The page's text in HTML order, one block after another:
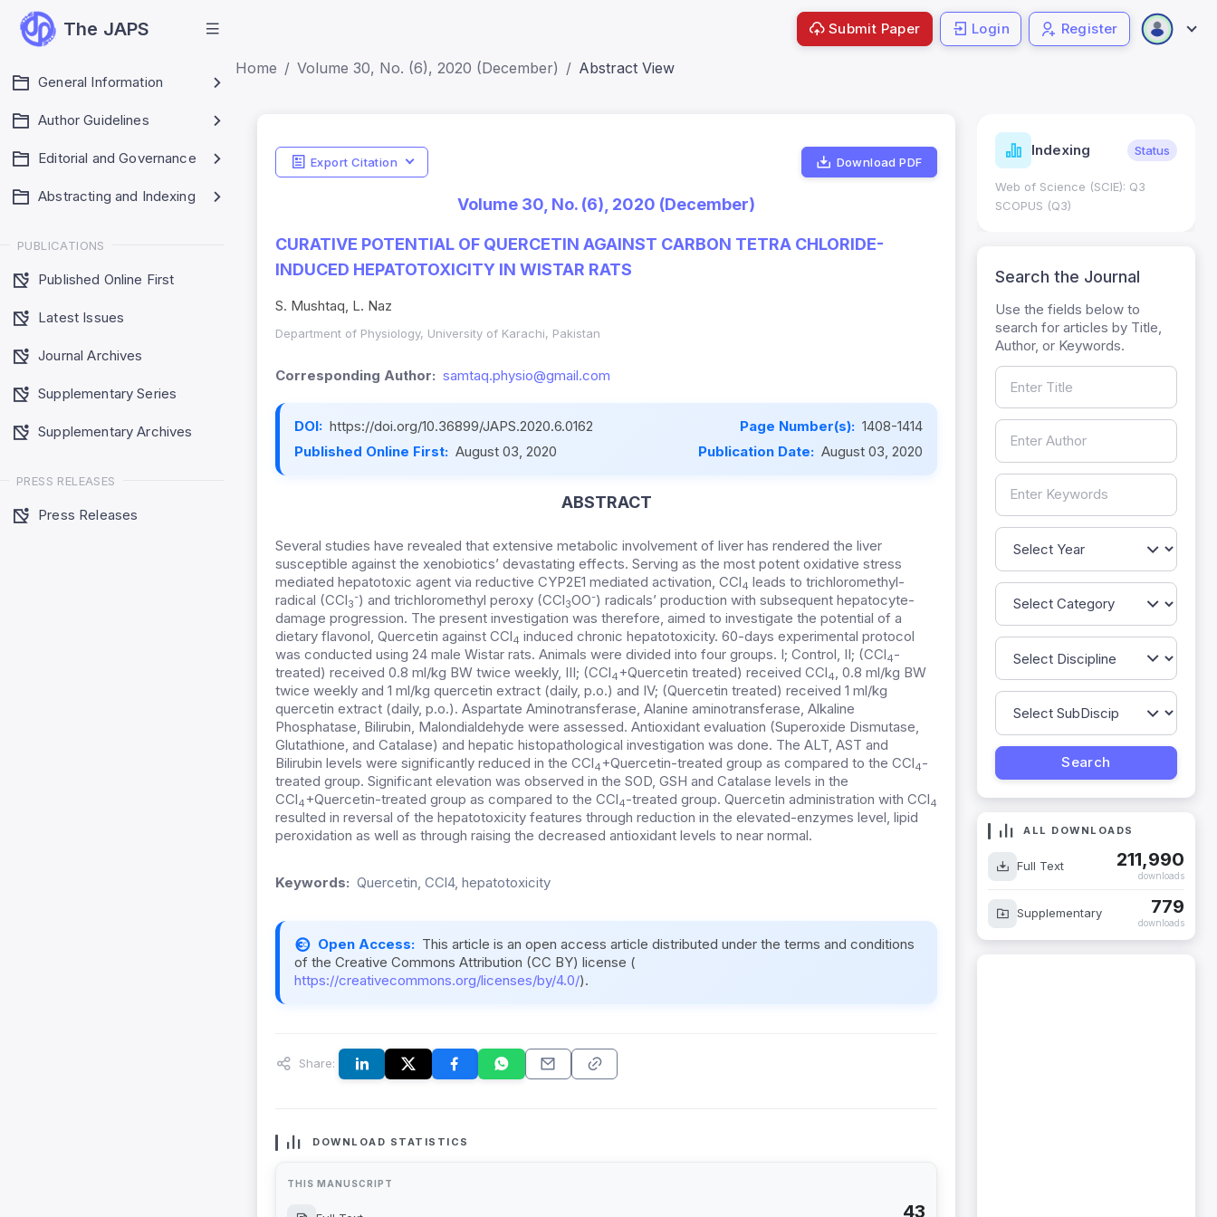
The JAPS
General Information
Author Guidelines
Editorial and Governance
Abstracting and Indexing
PUBLICATIONS
Published Online First
Latest Issues
Journal Archives
Supplementary Series
Supplementary Archives
PRESS RELEASES
Press Releases
Submit Paper Login Register
Home Volume 30, No. (6), 2020 (December) Abstract View
Export Citation Download PDF
Volume 30, No. (6), 2020 (December)
CURATIVE POTENTIAL OF QUERCETIN AGAINST CARBON TETRA CHLORIDE-
INDUCED HEPATOTOXICITY IN WISTAR RATS
S. Mushtaq, L. Naz
Department of Physiology, University of Karachi, Pakistan
Corresponding Author: samtaq.physio@gmail.com
DOI: https://doi.org/10.36899/JAPS.2020.6.0162 Page Number(s): 1408-1414
Published Online First: August 03, 2020 Publication Date: August 03, 2020
ABSTRACT
Several studies have revealed that extensive metabolic involvement of liver has rendered the liver
susceptible against the xenobiotics’ devastating effects. Serving as the most potent oxidative stress
mediated hepatotoxic agent via reductive CYP2E1 mediated activation, CCl4 leads to trichloromethyl-
radical (CCl3
-) and trichloromethyl peroxy (CCl3OO-) radicals’ production with subsequent hepatocyte-
damage progression. The present investigation was therefore, aimed to investigate the potential of a
dietary flavonol, Quercetin against CCl4 induced chronic hepatotoxicity. 60-days experimental protocol
was conducted using 24 male Wistar rats. Animals were divided into four groups. I; Control, II; (CCl4-
treated) received 0.8 ml/kg BW twice weekly, III; (CCl4+Quercetin treated) received CCl4, 0.8 ml/kg BW
twice weekly and 1 ml/kg quercetin extract (daily, p.o.) and IV; (Quercetin treated) received 1 ml/kg
quercetin extract (daily, p.o.). Aspartate Aminotransferase, Alanine aminotransferase, Alkaline
Phosphatase, Bilirubin, Malondialdehyde were assessed. Antioxidant evaluation (Superoxide Dismutase,
Glutathione, and Catalase) and hepatic histopathological investigation was done. The ALT, AST and
Bilirubin levels were significantly reduced in the CCl4+Quercetin-treated group as compared to the CCl4-
treated group. Significant elevation was observed in the SOD, GSH and Catalase levels in the
CCl4+Quercetin-treated group as compared to the CCl4-treated group. Quercetin administration with CCl4
resulted in reversal of the hepatotoxicity features through reduction in the elevated-enzymes level, lipid
peroxidation as well as through raising the decreased antioxidant levels to near normal.
Keywords: Quercetin, CCl4, hepatotoxicity
Open Access: This article is an open access article distributed under the terms and conditions
of the Creative Commons Attribution (CC BY) license (
https://creativecommons.org/licenses/by/4.0/).
Share:
DOWNLOAD STATISTICS
THIS MANUSCRIPT
43
Indicators Metrics Indexing Status
Web of Science (SCIE): Q3
SCOPUS (Q3)
Search the Journal
Use the fields below to
search for articles by Title,
Author, or Keywords.
ALL DOWNLOADS
Full Text 211,990
downloads
Supplementary 779
downloads